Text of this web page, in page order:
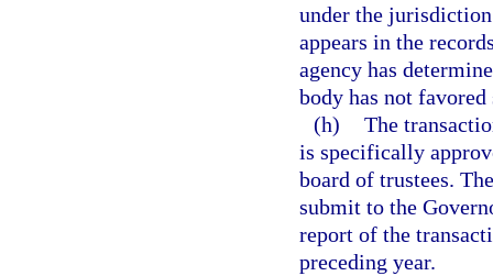
under the
appears in the
agency has
body has not
(h) The
is specifically
board of trustees.
submit to the
report of the
preceding year.